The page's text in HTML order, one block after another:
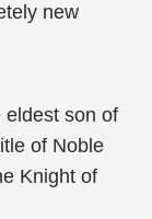
new
son of
of Noble
Knight of